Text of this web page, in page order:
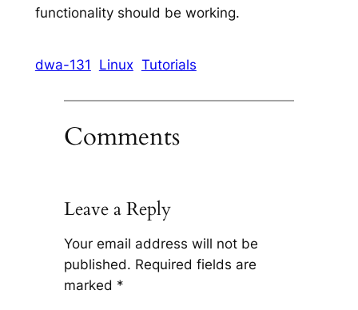
functionality should be working.
dwa-131 Linux Tutorials
Comments
Leave a Reply
Your email address will not be
published. Required fields are
marked *